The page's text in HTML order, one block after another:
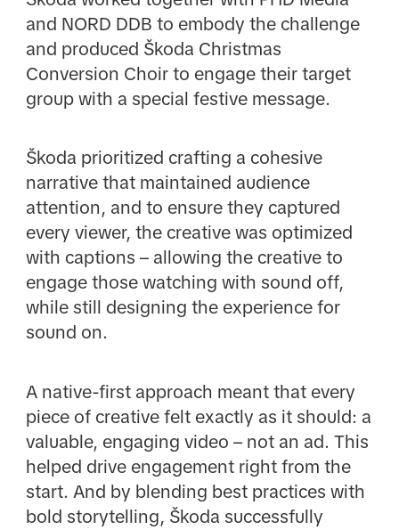
and NORD DDB to embody the challenge
and produced Škoda Christmas
Conversion Choir to engage their target
group with a special festive message.
Škoda prioritized crafting a cohesive
narrative that maintained audience
attention, and to ensure they captured
every viewer, the creative was optimized
with captions – allowing the creative to
engage those watching with sound off,
while still designing the experience for
sound on.
A native-first approach meant that every
piece of creative felt exactly as it should: a
valuable, engaging video – not an ad. This
helped drive engagement right from the
start. And by blending best practices with
bold storytelling, Škoda successfully